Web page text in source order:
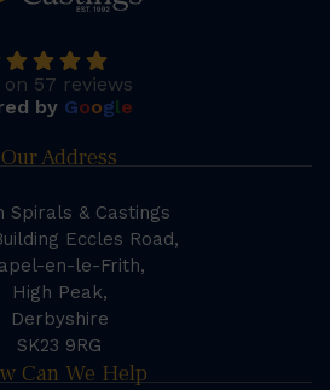
on 57 reviews
by Google
Our Address
Spirals & Castings
Eccles Road,
en-le-Frith,
High Peak,
Derbyshire
SK23 9RG
Can We Help